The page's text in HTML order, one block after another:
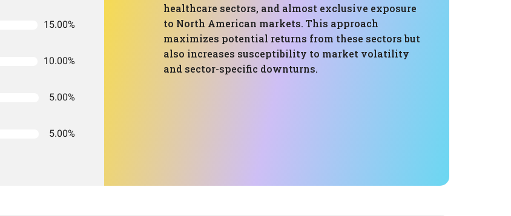
15.00%
10.00%
5.00%
5.00%
healthcare sectors, and almost exclusive exposure
to North American markets. This approach
maximizes potential returns from these sectors but
also increases susceptibility to market volatility
and sector-specific downturns.